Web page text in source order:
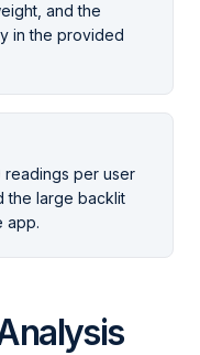
and the
in the provided
per user
the large backlit
app.